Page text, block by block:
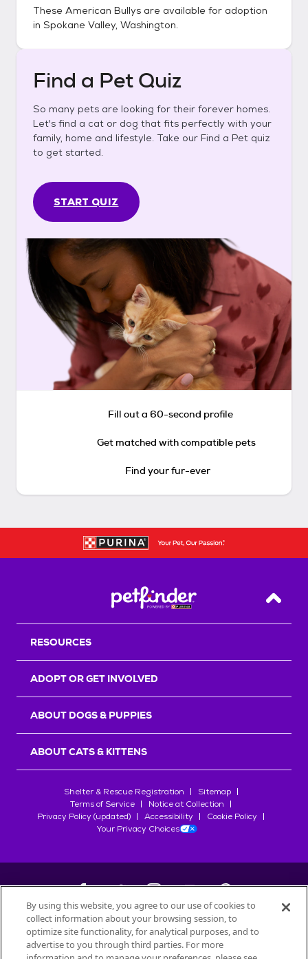
These American Bullys are available for adoption
in Spokane Valley, Washington.
Find a Pet Quiz
So many pets are looking for their forever homes.
Let's find a cat or dog that fits perfectly with your
family, home and lifestyle. Take our Find a Pet quiz
to get started.
START QUIZ
Fill out a 60-second profile
Get matched with compatible pets
Find your fur-ever
Back
RESOURCES
ADOPT OR GET INVOLVED
ABOUT DOGS & PUPPIES
ABOUT CATS & KITTENS
Shelter & Rescue Registration
Sitemap
Terms of Service
Notice at Collection
Privacy Policy (updated)
Accessibility
Cookie Policy
Your Privacy Choices
©2026Petfinder.com
All trademarks are owned bySociété des Produits Nestlé
By using this website, you agree to our use of cookies to
collect information about your browsing session, to
optimize site functionality, for analytical purposes, and to
advertise to you through third parties. For more